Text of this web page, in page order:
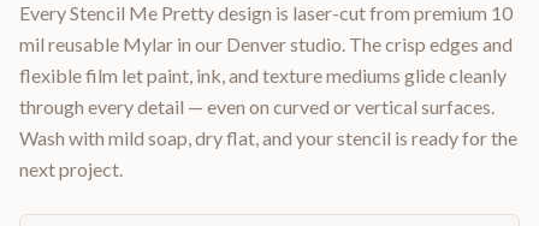
Every Stencil Me Pretty design is laser-cut from premium 10
mil reusable Mylar in our Denver studio. The crisp edges and
flexible film let paint, ink, and texture mediums glide cleanly
through every detail — even on curved or vertical surfaces.
Wash with mild soap, dry flat, and your stencil is ready for the
next project.